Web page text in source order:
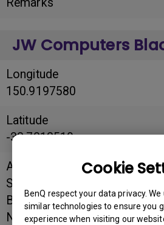
Cookie
BenQ respect your data privacy. We
similar technologies to ensure you
experience when visiting our
JW Computers
Longitude
150.9197580
Latitude
-33.7812510
Address
Shop B7, Blacktown Mega
Blacktown Rd and St Martins
NSW 2148